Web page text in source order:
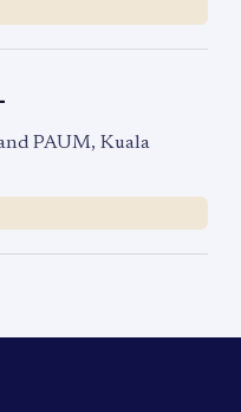
PAUM, Kuala